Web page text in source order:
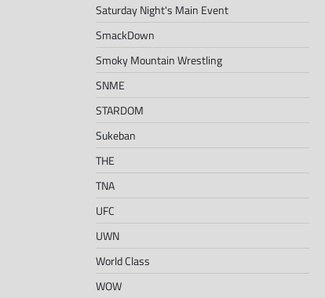
Saturday Night's Main Event
SmackDown
Smoky Mountain Wrestling
SNME
STARDOM
Sukeban
THE
TNA
UFC
UWN
World Class
WOW